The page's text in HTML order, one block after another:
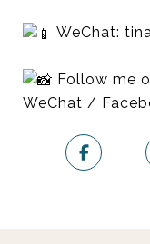
WeChat:
Follow me
WeChat /